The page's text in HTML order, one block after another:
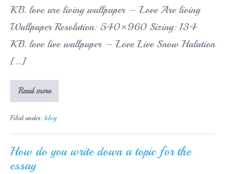
KB. love are living wallpaper – Love Are living
Wallpaper Resolution: 540×960 Sizing: 134
KB. love live wallpaper – Love Live Snow Halation
[…]
Read moreLearn
get
live
own
Filed under: blog
How do you write down a topic for the
essay